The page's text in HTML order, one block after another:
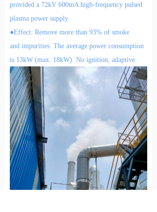
provided a 72kV 600mA high-frequency pulsed
plasma power supply.
●Effect: Remove more than 93% of smoke
and impurities The average power consumption
is 13kW (max. 18kW). No ignition, adaptive